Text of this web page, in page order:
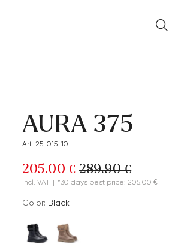
AURA 375
Art. 25-015-10
205.00 € 289.90 €
incl. VAT | *30 days best price: 205.00 €
Color: black